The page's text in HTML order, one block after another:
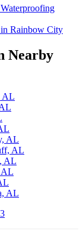
Rainbow City
Nearby
AL
AL
AL
AL
AL
AL